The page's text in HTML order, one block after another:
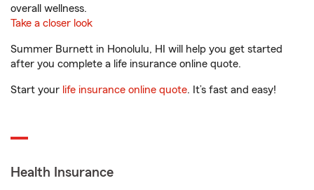
overall wellness.
Take a closer look
Summer Burnett in Honolulu, HI will help you get started
after you complete a life insurance online quote.
Start your life insurance online quote. It’s fast and easy!
Health Insurance